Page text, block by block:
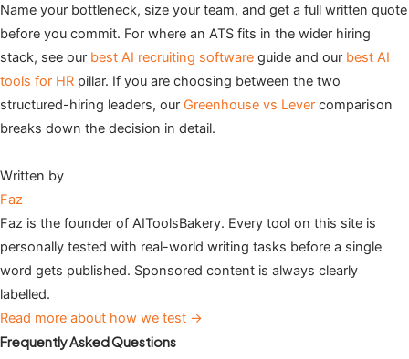
Name your bottleneck, size your team, and get a full written quote
before you commit. For where an ATS fits in the wider hiring
stack, see our best AI recruiting software guide and our best AI
tools for HR pillar. If you are choosing between the two
structured-hiring leaders, our Greenhouse vs Lever comparison
breaks down the decision in detail.
Written by
Faz
Faz is the founder of AIToolsBakery. Every tool on this site is
personally tested with real-world writing tasks before a single
word gets published. Sponsored content is always clearly
labelled.
Read more about how we test →
Frequently Asked Questions